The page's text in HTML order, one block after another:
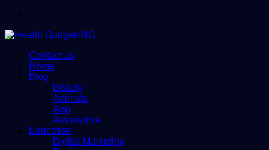
Contact us
Home
Blog
Beauty
Animals
App
Automotive
Education
Digital Marketing